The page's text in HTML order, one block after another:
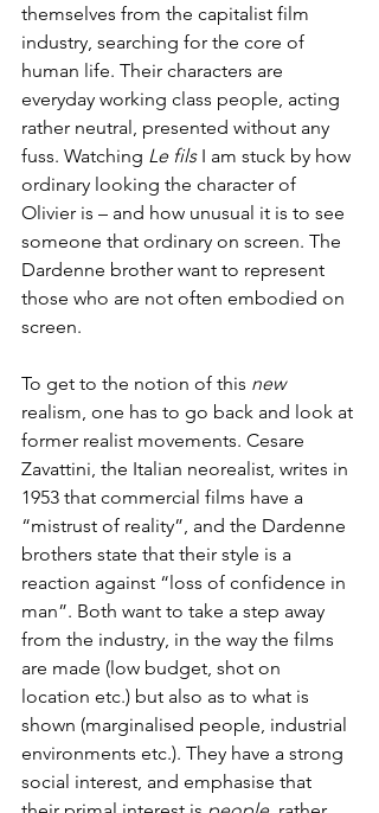
themselves from the capitalist film
industry, searching for the core of
human life. Their characters are
everyday working class people, acting
rather neutral, presented without any
fuss. Watching Le fils I am stuck by how
ordinary looking the character of
Olivier is – and how unusual it is to see
someone that ordinary on screen. The
Dardenne brother want to represent
those who are not often embodied on
screen.
To get to the notion of this new
realism, one has to go back and look at
former realist movements. Cesare
Zavattini, the Italian neorealist, writes in
1953 that commercial films have a
“mistrust of reality”, and the Dardenne
brothers state that their style is a
reaction against “loss of confidence in
man”. Both want to take a step away
from the industry, in the way the films
are made (low budget, shot on
location etc.) but also as to what is
shown (marginalised people, industrial
environments etc.). They have a strong
social interest, and emphasise that